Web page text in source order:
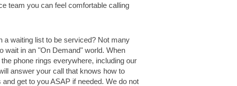
team you can feel comfortable calling
a waiting list to be serviced? Not many
wait in an "On Demand" world. When
phone rings everywhere, including our
answer your call that knows how to
get to you ASAP if needed. We do not